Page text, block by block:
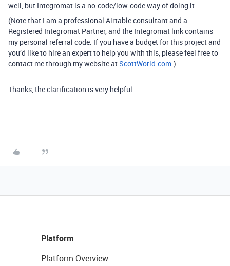
well, but Integromat is a no-code/low-code way of doing it.
(Note that I am a professional Airtable consultant and a
Registered Integromat Partner, and the Integromat link contains
my personal referral code. If you have a budget for this project and
you’d like to hire an expert to help you with this, please feel free to
contact me through my website atScottWorld.com.)
Thanks, the clarification is very helpful.
Platform
Platform Overview